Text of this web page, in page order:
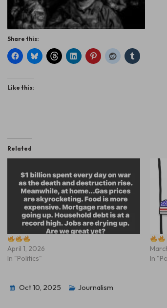
Share this:
Like this:
Related
April 1, 2026
In "Politics"
In
Oct 10, 2025 Journalism